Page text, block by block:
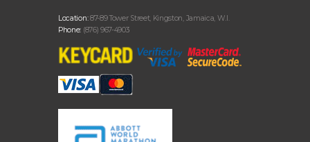
Location:87-89 Tower Street, Kingston, Jamaica, W.I.
Phone: (876) 967-4903